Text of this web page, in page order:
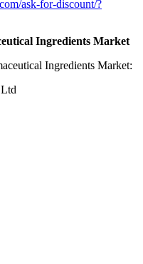
ask-for-discount/?
Ingredients Market
Ingredients Market: